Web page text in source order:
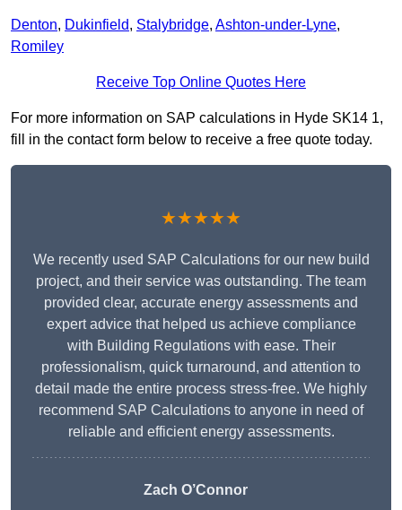
Denton, Dukinfield, Stalybridge, Ashton-under-Lyne,
Romiley
Receive Top Online Quotes Here
For more information on SAP calculations in Hyde SK14 1,
fill in the contact form below to receive a free quote today.
★★★★★
We recently used SAP Calculations for our new build
project, and their service was outstanding. The team
provided clear, accurate energy assessments and
expert advice that helped us achieve compliance
with Building Regulations with ease. Their
professionalism, quick turnaround, and attention to
detail made the entire process stress-free. We highly
recommend SAP Calculations to anyone in need of
reliable and efficient energy assessments.
Zach O’Connor